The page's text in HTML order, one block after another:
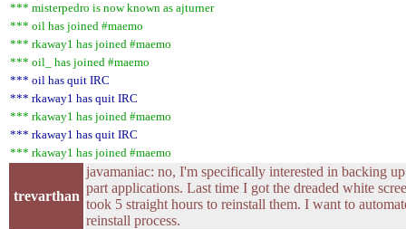
*** misterpedro is now known as ajturner
*** oil has joined #maemo
*** rkaway1 has joined #maemo
*** oil_ has joined #maemo
*** oil has quit IRC
*** rkaway1 has quit IRC
*** rkaway1 has joined #maemo
*** rkaway1 has quit IRC
*** rkaway1 has joined #maemo
trevarthan
javamaniac: no, I'm specifically interested in backing
part applications. Last time I got the dreaded white
took 5 straight hours to reinstall them. I want to
reinstall process.